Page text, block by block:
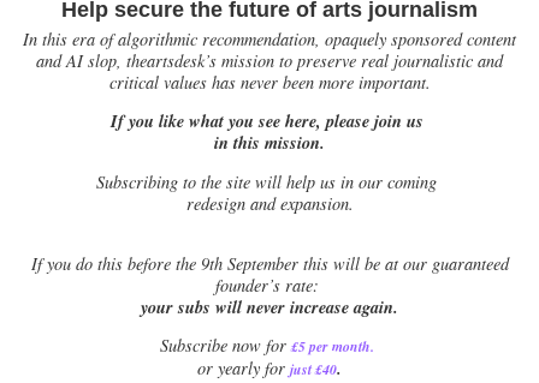
Help secure the future of arts journalism
In this era of algorithmic recommendation, opaquely sponsored content
and AI slop, theartsdesk’s mission to preserve real journalistic and
critical values has never been more important.
If you like what you see here, please join us
in this mission.
Subscribing to the site will help us in our coming
redesign and expansion.
Ifyou do this before the 9th September this will be at our guaranteed
founder’s rate:
your subs will never increase again.
Subscribe now for £5 per month.
or yearly for just £40.